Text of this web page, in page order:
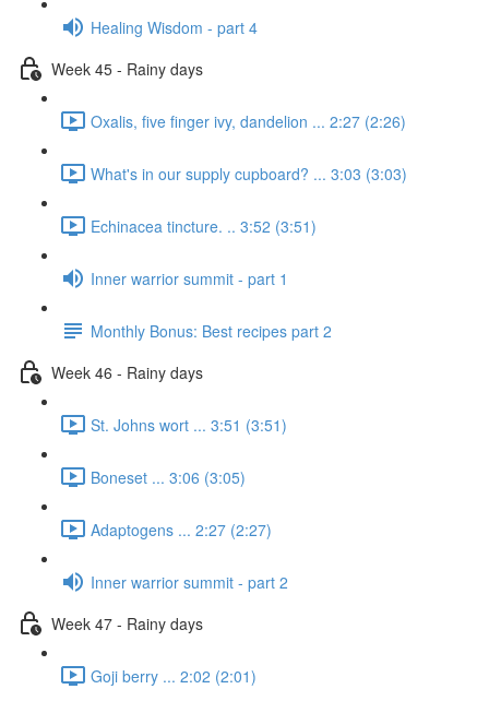
Healing Wisdom - part 4
Week 45 - Rainy days
Oxalis, five finger ivy, dandelion ... 2:27 (2:26)
What's in our supply cupboard? ... 3:03 (3:03)
Echinacea tincture. .. 3:52 (3:51)
Inner warrior summit - part 1
Monthly Bonus: Best recipes part 2
Week 46 - Rainy days
St. Johns wort ... 3:51 (3:51)
Boneset ... 3:06 (3:05)
Adaptogens ... 2:27 (2:27)
Inner warrior summit - part 2
Week 47 - Rainy days
Goji berry ... 2:02 (2:01)